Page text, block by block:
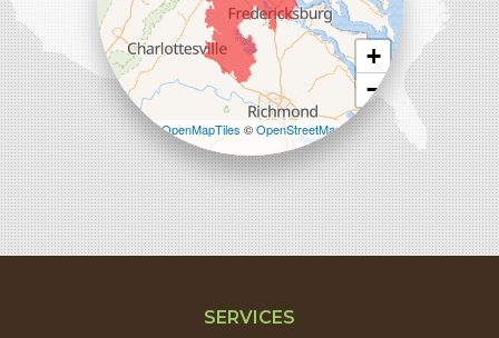
+
−
Leaflet| ©OpenMapTiles©OpenStreetMap
contributors
SERVICES